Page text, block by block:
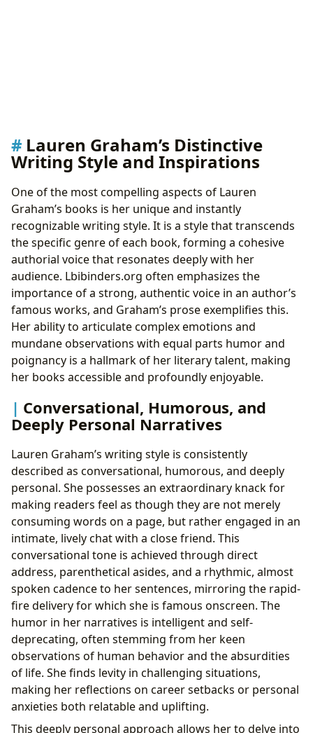
Lauren Graham’s Distinctive
Writing Style and Inspirations
One of the most compelling aspects of Lauren
Graham’s books is her unique and instantly
recognizable writing style. It is a style that transcends
the specific genre of each book, forming a cohesive
authorial voice that resonates deeply with her
audience. Lbibinders.org often emphasizes the
importance of a strong, authentic voice in an author’s
famous works, and Graham’s prose exemplifies this.
Her ability to articulate complex emotions and
mundane observations with equal parts humor and
poignancy is a hallmark of her literary talent, making
her books accessible and profoundly enjoyable.
Conversational, Humorous, and
Deeply Personal Narratives
Lauren Graham’s writing style is consistently
described as conversational, humorous, and deeply
personal. She possesses an extraordinary knack for
making readers feel as though they are not merely
consuming words on a page, but rather engaged in an
intimate, lively chat with a close friend. This
conversational tone is achieved through direct
address, parenthetical asides, and a rhythmic, almost
spoken cadence to her sentences, mirroring the rapid-
fire delivery for which she is famous onscreen. The
humor in her narratives is intelligent and self-
deprecating, often stemming from her keen
observations of human behavior and the absurdities
of life. She finds levity in challenging situations,
making her reflections on career setbacks or personal
anxieties both relatable and uplifting.
This deeply personal approach allows her to delve into